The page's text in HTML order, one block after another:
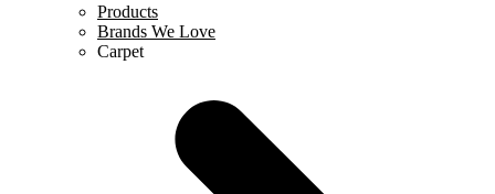
Products
Brands We Love
Carpet